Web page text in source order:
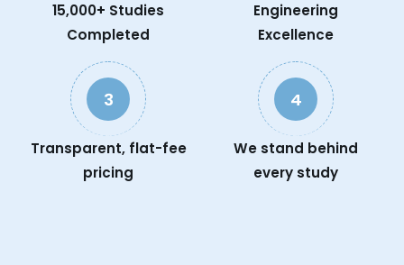
15,000+ Studies
Completed
Engineering
Excellence
3
Transparent, flat-fee
pricing
4
We stand behind
every study